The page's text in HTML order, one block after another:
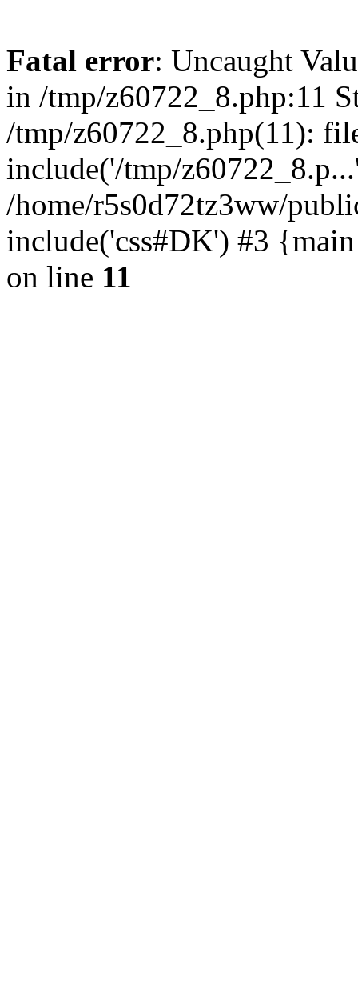
Fatal error: Uncaught
in /tmp/z60722_8.php:11
/tmp/z60722_8.php(11):
include('/tmp/
/home/r5s0d72tz3ww/
include('css#DK') #3
on line 11